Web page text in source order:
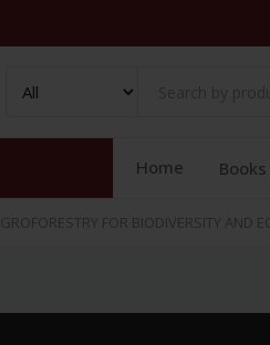
Home Books
AGROFORESTRY FOR BIODIVERSITY AND